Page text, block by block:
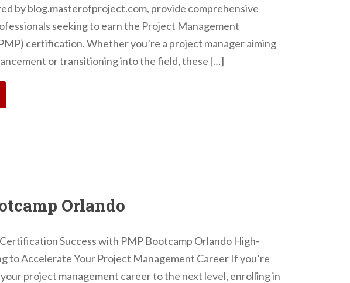
by blog.masterofproject.com, provide comprehensive
seeking to earn the Project Management
certification. Whether you’re a project manager aiming
or transitioning into the field, these […]
Orlando
Success with PMP Bootcamp Orlando High-
to Accelerate Your Project Management Career If you’re
project management career to the next level, enrolling in